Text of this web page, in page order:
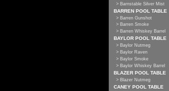
> Barnstable Silver Mist
BARREN POOL TABLE
> Barren Gunshot
> Barren Smoke
> Barren Whiskey Barrel
BAYLOR POOL TABLE
> Baylor Nutmeg
> Baylor Raven
> Baylor Smoke
> Baylor Whiskey Barrel
BLAZER POOL TABLE
> Blazer Nutmeg
CANEY POOL TABLE